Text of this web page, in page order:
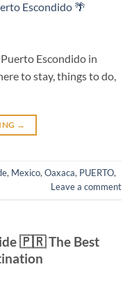
Escondido in
to stay, things to do,
→
, Mexico,Oaxaca, PUERTO,
Leave a comment
🇵🇷 The Best